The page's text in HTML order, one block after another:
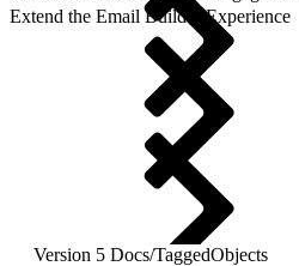
Extend the Email Builder Experience
Version 5 Docs/TaggedObjects